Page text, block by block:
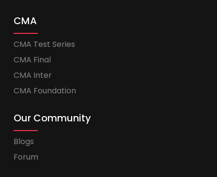
CMA
CMA Test Series
CMA Final
CMA Inter
CMA Foundation
Our Community
Blogs
Forum